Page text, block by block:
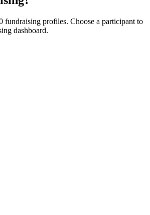
fundraising profiles. Choose a participant to
dashboard.